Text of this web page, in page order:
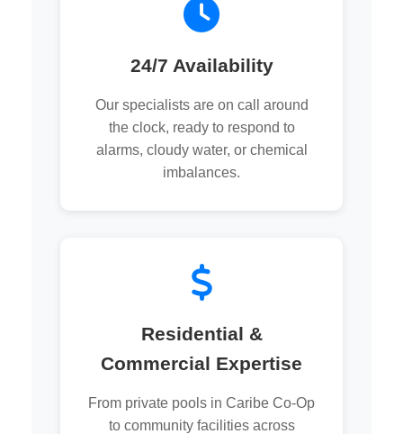
24/7 Availability
Our specialists are on call around
the clock, ready to respond to
alarms, cloudy water, or chemical
imbalances.
Residential &
Commercial Expertise
From private pools in Caribe Co-Op
to community facilities across